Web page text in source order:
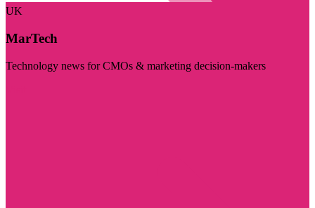
UK
MarTech
Technology news for CMOs & marketing decision-makers